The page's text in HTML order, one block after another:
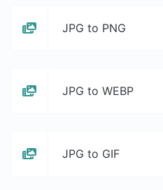
JPG to PNG
JPG to WEBP
JPG to GIF